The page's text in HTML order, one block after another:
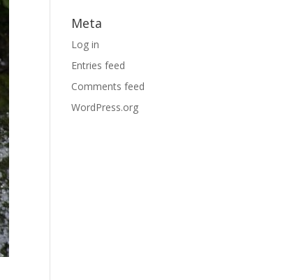
Meta
Log in
Entries feed
Comments feed
WordPress.org